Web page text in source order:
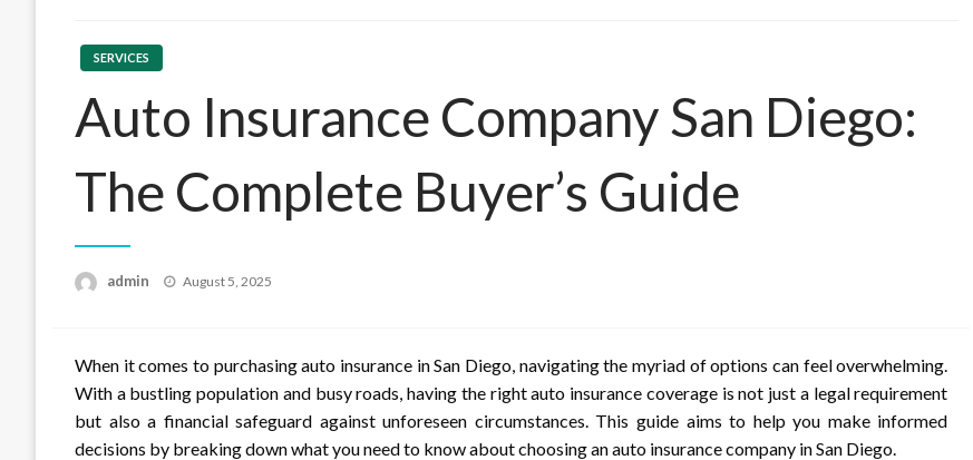
SERVICES
Auto Insurance Company San Diego:
The Complete Buyer’s Guide
admin
Posted
August 5, 2025
When it comes to purchasing auto insurance in San Diego, navigating the myriad of options can feel overwhelming.
With a bustling population and busy roads, having the right auto insurance coverage is not just a legal requirement
but also a financial safeguard against unforeseen circumstances. This guide aims to help you make informed
decisions by breaking down what you need to know about choosing an auto insurance company in San Diego.